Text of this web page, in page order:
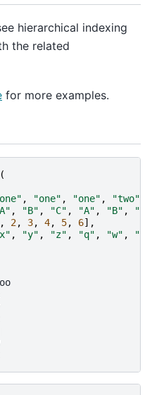
hierarchical indexing
the related
for more examples.
(
, "one" , "one" , "two"
, "B" , "C" , "A" , "B" , "C"
, 2, 3, 4, 5, 6],
, "y" , "z" , "q" , "w" , "t"